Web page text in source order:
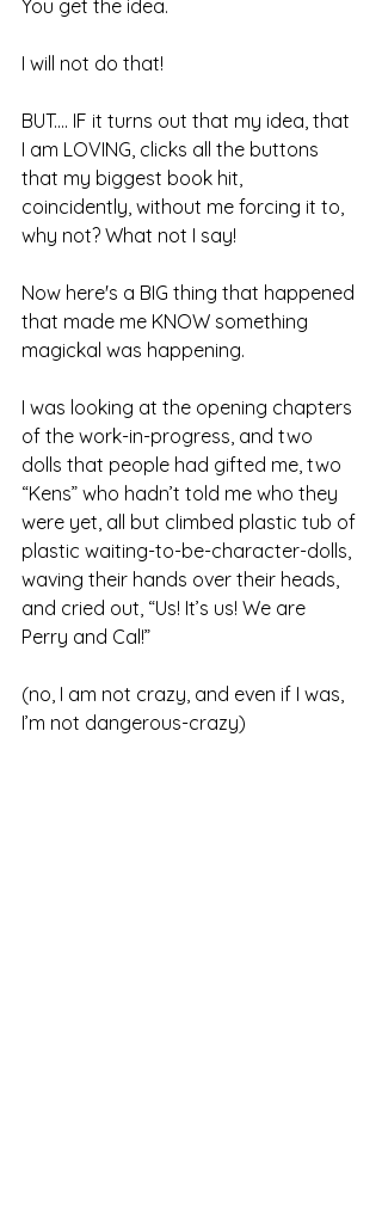
You get the idea.
I will not do that!
BUT.... IF it turns out that my idea, that
I am LOVING, clicks all the buttons
that my biggest book hit,
coincidently, without me forcing it to,
why not? What not I say!
Now here's a BIG thing that happened
that made me KNOW something
magickal was happening.
I was looking at the opening chapters
of the work-in-progress, and two
dolls that people had gifted me, two
“Kens” who hadn’t told me who they
were yet, all but climbed plastic tub of
plastic waiting-to-be-character-dolls,
waving their hands over their heads,
and cried out, “Us! It’s us! We are
Perry and Cal!”
(no, I am not crazy, and even if I was,
I’m not dangerous-crazy)